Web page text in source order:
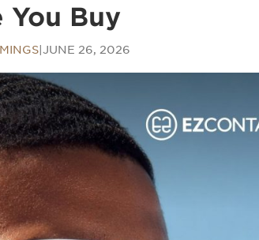
You Buy
|JUNE 26, 2026